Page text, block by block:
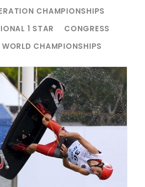
CHAMPIONSHIPS
1 STAR
CONGRESS
WORLD CHAMPIONSHIPS